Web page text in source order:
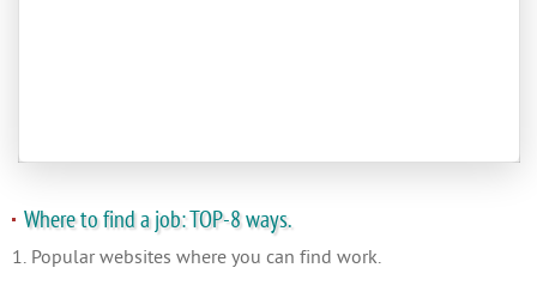
Where to find a job: TOP-8 ways.
1. Popular websites where you can find work.